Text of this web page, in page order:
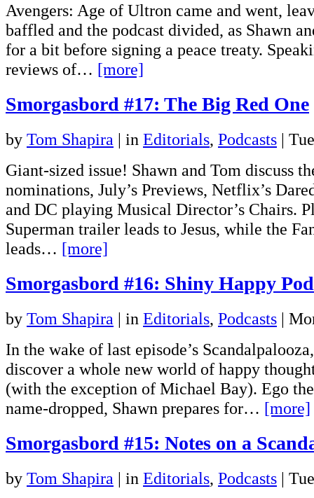
Avengers: Age of Ultron came and went,
baffled and the podcast divided, as Shawn
for a bit before signing a peace treaty.
reviews of… [more]
Smorgasbord #17: The Big Red One
by Tom Shapira | in Editorials, Podcasts |
Giant-sized issue! Shawn and Tom discuss
nominations, July’s Previews, Netflix’s
and DC playing Musical Director’s Chairs.
Superman trailer leads to Jesus, while the
leads… [more]
Smorgasbord #16: Shiny Happy
by Tom Shapira | in Editorials, Podcasts |
In the wake of last episode’s
discover a whole new world of happy
(with the exception of Michael Bay). Ego
name-dropped, Shawn prepares for… [more]
Smorgasbord #15: Notes on a
by Tom Shapira | in Editorials, Podcasts |